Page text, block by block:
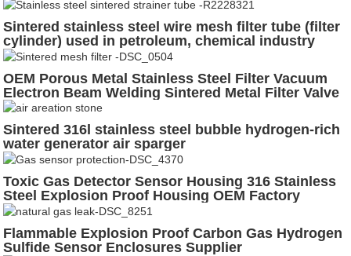
Sintered stainless steel wire mesh filter tube (filter
cylinder) used in petroleum, chemical industry
OEM Porous Metal Stainless Steel Filter Vacuum
Electron Beam Welding Sintered Metal Filter Valve
Filter
Sintered 316l stainless steel bubble hydrogen-rich
water generator air sparger
Toxic Gas Detector Sensor Housing 316 Stainless
Steel Explosion Proof Housing OEM Factory
Flammable Explosion Proof Carbon Gas Hydrogen
Sulfide Sensor Enclosures Supplier